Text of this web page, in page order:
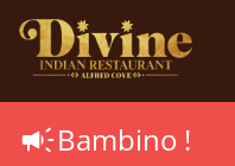
Bambino !